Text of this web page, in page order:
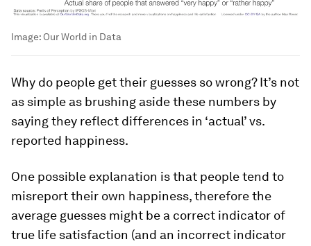
Image: Our World in Data
Why do people get their guesses so wrong? It’s not
as simple as brushing aside these numbers by
saying they reflect differences in ‘actual’ vs.
reported happiness.
One possible explanation is that people tend to
misreport their own happiness, therefore the
average guesses might be a correct indicator of
true life satisfaction (and an incorrect indicator